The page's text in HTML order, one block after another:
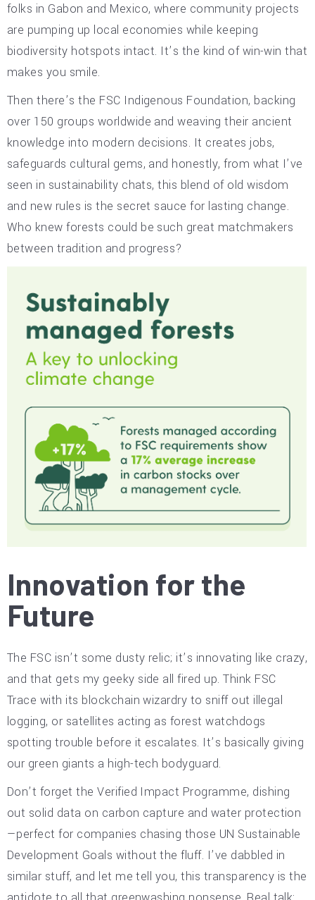
folks in Gabon and Mexico, where community projects
are pumping up local economies while keeping
biodiversity hotspots intact. It’s the kind of win-win that
makes you smile.
Then there’s the FSC Indigenous Foundation, backing
over 150 groups worldwide and weaving their ancient
knowledge into modern decisions. It creates jobs,
safeguards cultural gems, and honestly, from what I’ve
seen in sustainability chats, this blend of old wisdom
and new rules is the secret sauce for lasting change.
Who knew forests could be such great matchmakers
between tradition and progress?
Innovation for the
Future
The FSC isn’t some dusty relic; it’s innovating like crazy,
and that gets my geeky side all fired up. Think FSC
Trace with its blockchain wizardry to sniff out illegal
logging, or satellites acting as forest watchdogs
spotting trouble before it escalates. It’s basically giving
our green giants a high-tech bodyguard.
Don’t forget the Verified Impact Programme, dishing
out solid data on carbon capture and water protection
—perfect for companies chasing those UN Sustainable
Development Goals without the fluff. I’ve dabbled in
similar stuff, and let me tell you, this transparency is the